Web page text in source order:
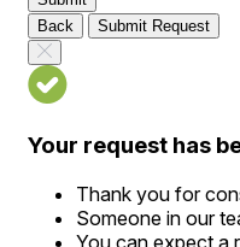
Back
Submit Request
Your request has
Thank you for
Someone in our
You can expect a